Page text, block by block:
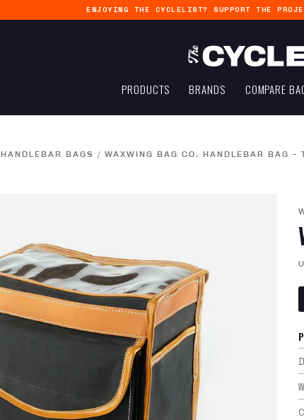
ENJOYING THE CYCLELIST? SUPPORT THE
PRODUCTS BRANDS COMPARE
HANDLEBAR BAGS / WAXWING BAG CO. HANDLEBAR BAG –